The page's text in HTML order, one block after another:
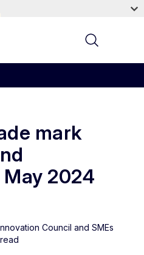
mark
2024
Council and SMEs